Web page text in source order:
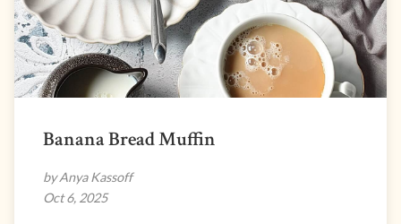
Banana Bread Muffin
by Anya Kassoff
Oct 6, 2025